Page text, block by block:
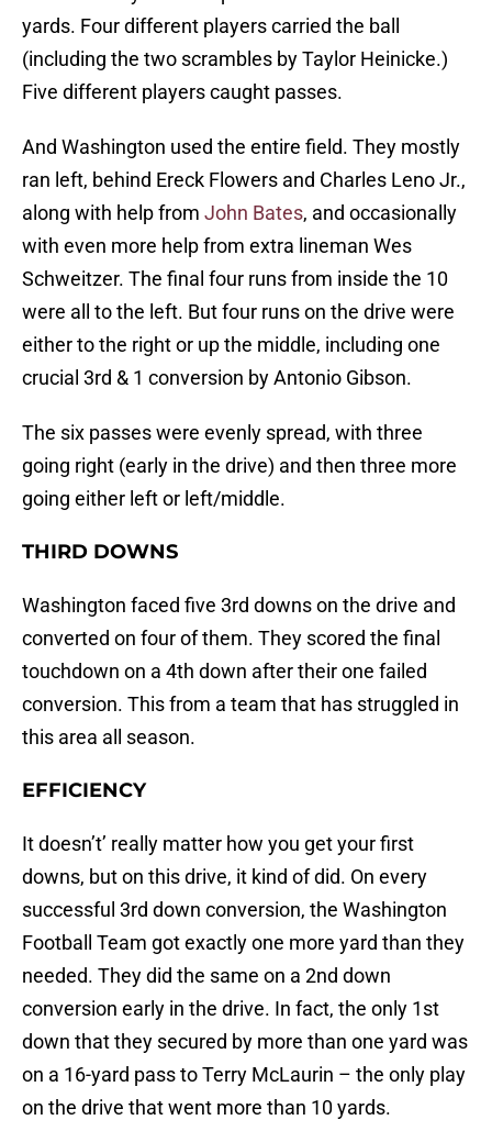
yards. Four different players carried the ball
(including the two scrambles by Taylor Heinicke.)
Five different players caught passes.
And Washington used the entire field. They mostly
ran left, behind Ereck Flowers and Charles Leno Jr.,
along with help from John Bates, and occasionally
with even more help from extra lineman Wes
Schweitzer. The final four runs from inside the 10
were all to the left. But four runs on the drive were
either to the right or up the middle, including one
crucial 3rd & 1 conversion by Antonio Gibson.
The six passes were evenly spread, with three
going right (early in the drive) and then three more
going either left or left/middle.
THIRD DOWNS
Washington faced five 3rd downs on the drive and
converted on four of them. They scored the final
touchdown on a 4th down after their one failed
conversion. This from a team that has struggled in
this area all season.
EFFICIENCY
It doesn’t’ really matter how you get your first
downs, but on this drive, it kind of did. On every
successful 3rd down conversion, the Washington
Football Team got exactly one more yard than they
needed. They did the same on a 2nd down
conversion early in the drive. In fact, the only 1st
down that they secured by more than one yard was
on a 16-yard pass to Terry McLaurin – the only play
on the drive that went more than 10 yards.